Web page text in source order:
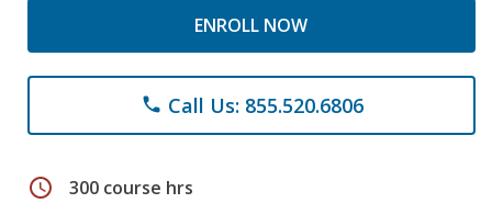
ENROLL NOW
phone Call Us: 855.520.6806
schedule 300 course hrs